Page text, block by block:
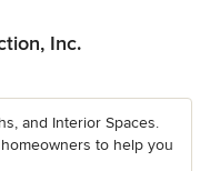
Inc.
and Interior Spaces.
to help you